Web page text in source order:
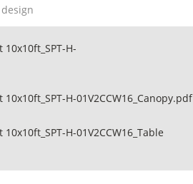
H-
H-01V2CCW16_Canopy.pdf
H-01V2CCW16_Table